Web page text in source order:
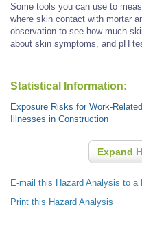
Some tools you can use to
where skin contact with mortar
observation to see how much
about skin symptoms, and pH
Statistical Information:
Exposure Risks for Work-
Illnesses in Construction
Expand
E-mail this Hazard Analysis to a
Print this Hazard Analysis